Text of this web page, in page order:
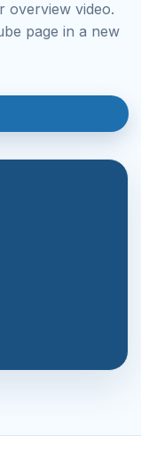
overview video.
page in a new